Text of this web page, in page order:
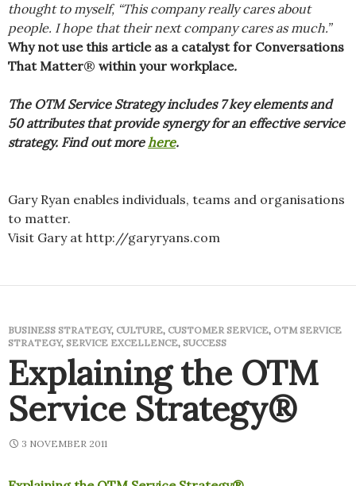
thought to myself, “This company really cares about
people. I hope that their next company cares as much.”
Why not use this article as a catalyst for Conversations
That Matter® within your workplace.
The OTM Service Strategy includes 7 key elements and
50 attributes that provide synergy for an effective service
strategy. Find out morehere.
Gary Ryan enables individuals, teams and organisations
to matter.
Visit Gary at http://garyryans.com
BUSINESS STRATEGY, CULTURE, CUSTOMER SERVICE, OTM SERVICE
STRATEGY, SERVICE EXCELLENCE, SUCCESS
Explaining the OTM
Service Strategy®
3 NOVEMBER 2011